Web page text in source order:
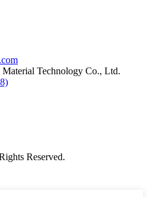
Technology Co., Ltd.
Reserved.